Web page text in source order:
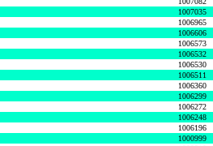
1007035
1006965
1006606
1006573
1006532
1006530
1006511
1006360
1006299
1006272
1006248
1006196
1000999